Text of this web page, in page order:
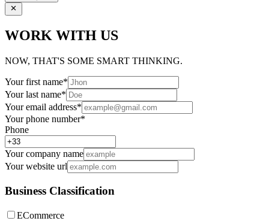
WORK WITH US
NOW, THAT'S SOME SMART THINKING.
Your first name*
Your last name*
Your email address*
Your phone number*
Phone
Your company name
Your website url
Business Classification
ECommerce